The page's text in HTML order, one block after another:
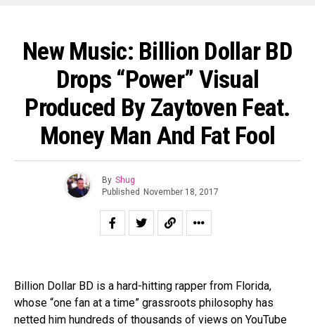
New Music: Billion Dollar BD
Drops “Power” Visual
Produced By Zaytoven Feat.
Money Man And Fat Fool
By Shug
Published November 18, 2017
Billion Dollar BD is a hard-hitting rapper from Florida,
whose “one fan at a time” grassroots philosophy has
netted him hundreds of thousands of views on YouTube